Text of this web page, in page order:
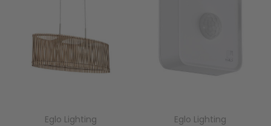
Eglo Lighting
Eglo Lighting